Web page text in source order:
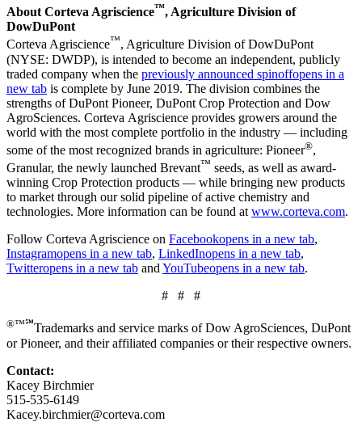
About Corteva Agriscience™, Agriculture Division of
DowDuPont
Corteva Agriscience™, Agriculture Division of DowDuPont
(NYSE: DWDP), is intended to become an independent, publicly
traded company when the previously announced spinoffopens in a
new tab is complete by June 2019. The division combines the
strengths of DuPont Pioneer, DuPont Crop Protection and Dow
AgroSciences. Corteva Agriscience provides growers around the
world with the most complete portfolio in the industry — including
some of the most recognized brands in agriculture: Pioneer®,
Granular, the newly launched Brevant™ seeds, as well as award-
winning Crop Protection products — while bringing new products
to market through our solid pipeline of active chemistry and
technologies. More information can be found at www.corteva.com.
Follow Corteva Agriscience on Facebookopens in a new tab,
Instagramopens in a new tab, LinkedInopens in a new tab,
Twitteropens in a new tab and YouTubeopens in a new tab.
# # #
®™℠Trademarks and service marks of Dow AgroSciences, DuPont
or Pioneer, and their affiliated companies or their respective owners.
Contact:
Kacey Birchmier
515-535-6149
Kacey.birchmier@corteva.com